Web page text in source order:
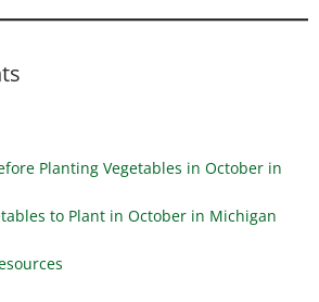
Planting Vegetables in October in
to Plant in October in Michigan